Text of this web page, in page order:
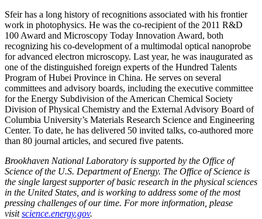
Sfeir has a long history of recognitions associated with his frontier
work in photophysics. He was the co-recipient of the 2011 R&D
100 Award and Microscopy Today Innovation Award, both
recognizing his co-development of a multimodal optical nanoprobe
for advanced electron microscopy. Last year, he was inaugurated as
one of the distinguished foreign experts of the Hundred Talents
Program of Hubei Province in China. He serves on several
committees and advisory boards, including the executive committee
for the Energy Subdivision of the American Chemical Society
Division of Physical Chemistry and the External Advisory Board of
Columbia University’s Materials Research Science and Engineering
Center. To date, he has delivered 50 invited talks, co-authored more
than 80 journal articles, and secured five patents.
Brookhaven National Laboratory is supported by the Office of
Science of the U.S. Department of Energy. The Office of Science is
the single largest supporter of basic research in the physical sciences
in the United States, and is working to address some of the most
pressing challenges of our time. For more information, please
visitscience.energy.gov.